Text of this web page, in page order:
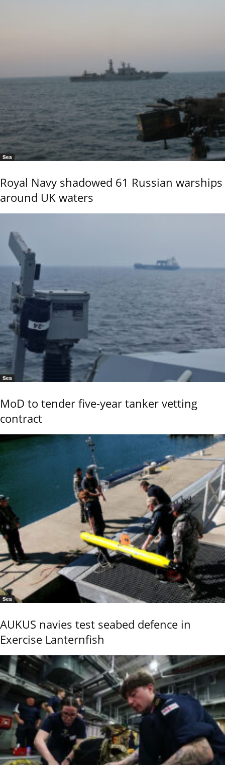
Sea
Royal Navy shadowed 61 Russian warships
around UK waters
Sea
MoD to tender five-year tanker vetting
contract
Sea
AUKUS navies test seabed defence in
Exercise Lanternfish